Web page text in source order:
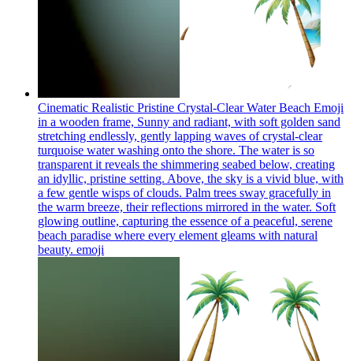
Cinematic Realistic Pristine Crystal-Clear Water Beach Emoji
in a wooden frame, Sunny and radiant, with soft golden sand
stretching endlessly, gently lapping waves of crystal-clear
turquoise water washing onto the shore. The water is so
transparent it reveals the shimmering seabed below, creating
an idyllic, pristine setting. Above, the sky is a vivid blue, with
a few gentle wisps of clouds. Palm trees sway gracefully in
the warm breeze, their reflections mirrored in the water. Soft
glowing outline, capturing the essence of a peaceful, serene
beach paradise where every element gleams with natural
beauty. emoji